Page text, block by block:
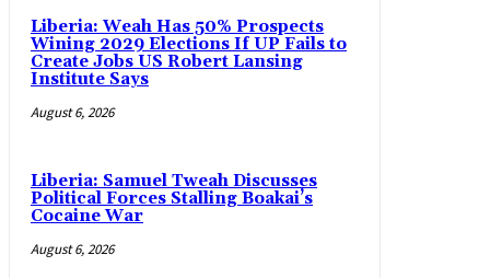
Liberia: Weah Has 50% Prospects
Wining 2029 Elections If UP Fails to
Create Jobs US Robert Lansing
Institute Says
August 6, 2026
Liberia: Samuel Tweah Discusses
Political Forces Stalling Boakai’s
Cocaine War
August 6, 2026